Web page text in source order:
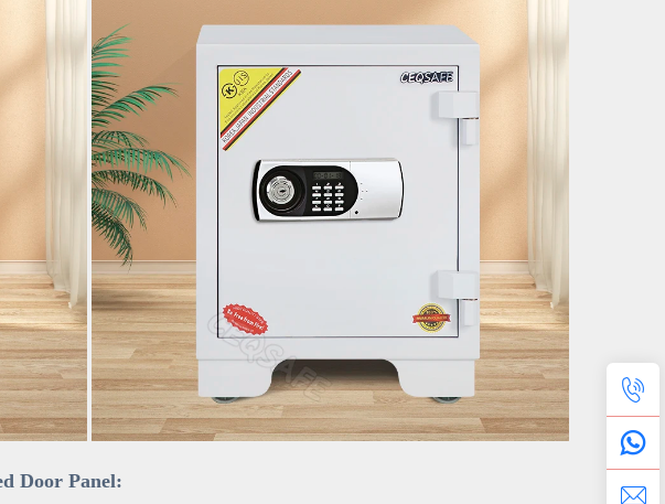
Door Panel: